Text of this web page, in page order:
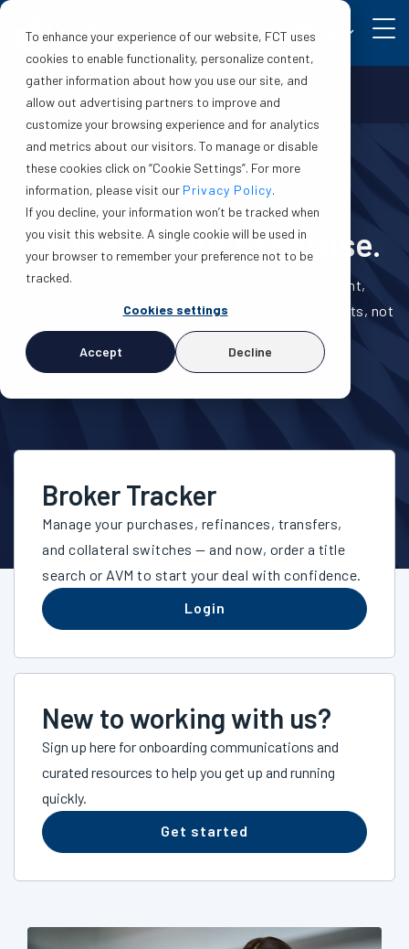
To enhance your experience of our website, FCT uses
cookies to enable functionality, personalize content,
gather information about how you use our site, and
allow out advertising partners to improve and
customize your browsing experience and for analytics
and metrics about our visitors. To manage or disable
these cookies click on “Cookie Settings”. For more
information, please visit our Privacy Policy.
If you decline, your information won’t be tracked when
you visit this website. A single cookie will be used in
your browser to remember your preference not to be
tracked.
Cookies settings
Accept Decline
Make a claim Login
Your deal. Our expertise.
We support mortgage brokers with a transparent,
predictable process—so you can focus on your clients, not
the paperwork.
Broker Tracker
Manage your purchases, refinances, transfers,
and collateral switches — and now, order a title
search or AVM to start your deal with confidence.
Login
New to working with us?
Sign up here for onboarding communications and
curated resources to help you get up and running
quickly.
Get started